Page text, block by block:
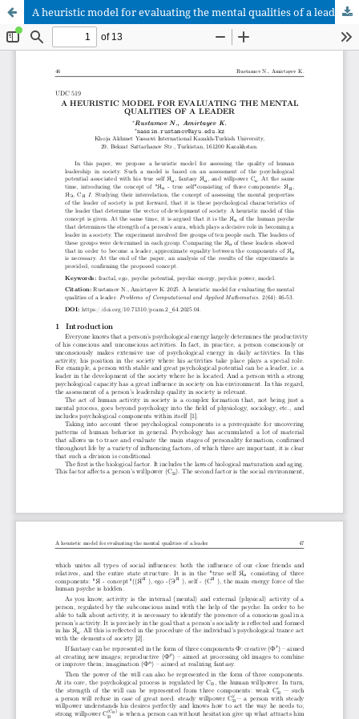
A heuristic model for evaluating the mental qualities of a leader